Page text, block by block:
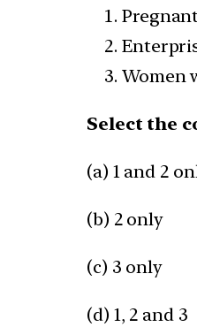
Women
Select the
(a) 1 and 2
(b) 2 only
(c) 3 only
(d) 1, 2 and 3